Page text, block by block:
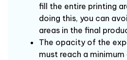
fill the entire printing
doing this, you can
areas in the final
The opacity of the
must reach a